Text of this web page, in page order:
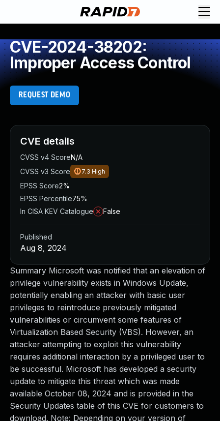
CVE-2024-38202:
Improper Access Control
REQUEST DEMO
Summary Microsoft was notified that an elevation of
privilege vulnerability exists in Windows Update,
potentially enabling an attacker with basic user
privileges to reintroduce previously mitigated
vulnerabilities or circumvent some features of
Virtualization Based Security (VBS). However, an
attacker attempting to exploit this vulnerability
requires additional interaction by a privileged user to
be successful. Microsoft has developed a security
update to mitigate this threat which was made
available October 08, 2024 and is provided in the
Security Updates table of this CVE for customers to
download. Note: Depending on your version of
CVE details
CVSS v4 ScoreN/A
CVSS v3 Score
7.3 High
EPSS Score2%
EPSS Percentile75%
In CISA KEV Catalogue
False
Published
Aug 8, 2024